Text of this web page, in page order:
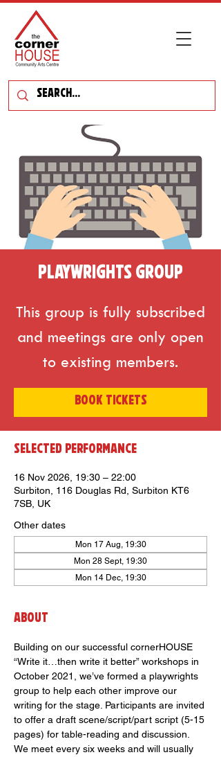
Playwrights Group
This group is fully subscribed
and meetings are only open
to existing members.
BOOK TICKETS
Selected Performance
16 Nov 2026, 19:30 – 22:00
Surbiton, 116 Douglas Rd, Surbiton KT6
7SB, UK
Other dates
Mon 17 Aug, 19:30
Mon 28 Sept, 19:30
Mon 14 Dec, 19:30
About
Building on our successful cornerHOUSE
“Write it…then write it better” workshops in
October 2021, we’ve formed a playwrights
group to help each other improve our
writing for the stage. Participants are invited
to offer a draft scene/script/part script (5-15
pages) for table-reading and discussion.
We meet every six weeks and will usually